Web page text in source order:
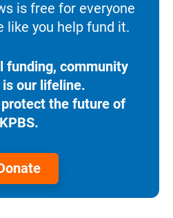
is free for everyone
like you help fund it.
funding, community
our lifeline.
the future of
KPBS.